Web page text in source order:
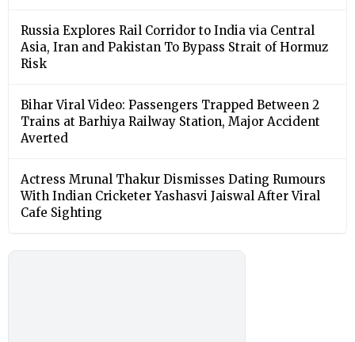
Russia Explores Rail Corridor to India via Central
Asia, Iran and Pakistan To Bypass Strait of Hormuz
Risk
Bihar Viral Video: Passengers Trapped Between 2
Trains at Barhiya Railway Station, Major Accident
Averted
Actress Mrunal Thakur Dismisses Dating Rumours
With Indian Cricketer Yashasvi Jaiswal After Viral
Cafe Sighting